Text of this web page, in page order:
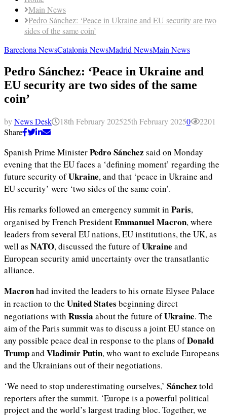
Main News
Pedro Sánchez: ‘Peace in Ukraine and EU security are two
sides of the same coin’
Barcelona NewsCatalonia NewsMadrid NewsMain News
Pedro Sánchez: ‘Peace in Ukraine and
EU security are two sides of the same
coin’
byNews Desk 18th February 202525th February 20250
2201
Share
Spanish Prime MinisterPedro Sánchez said on Monday
evening that the EU faces a ‘defining moment’ regarding the
future security ofUkraine, and that ‘peace in Ukraine and
EU security’ were ‘two sides of the same coin’.
His remarks followed an emergency summit in Paris,
organised by French PresidentEmmanuel Macron, where
leaders from several EU nations, EU institutions, the UK, as
well as NATO, discussed the future ofUkraine and
European security amid uncertainty over the transatlantic
alliance.
Macronhad invited the leaders to his ornate Elysee Palace
in reaction to the United States beginning direct
negotiations with Russia about the future ofUkraine. The
aim of the Paris summit was to discuss a joint EU stance on
any possible peace deal in response to the plans ofDonald
Trumpand Vladimir Putin, who want to exclude Europeans
and the Ukrainians out of their negotiations.
‘We need to stop underestimating ourselves,’ Sánchez told
reporters after the summit. ‘Europe is a powerful political
project and the world’s largest trading bloc. Together, we